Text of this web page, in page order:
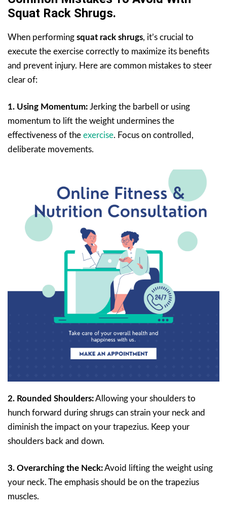
Squat Rack Shrugs.
When performing squat rack shrugs, it’s crucial to
execute the exercise correctly to maximize its benefits
and prevent injury. Here are common mistakes to steer
clear of:
1. Using Momentum: Jerking the barbell or using
momentum to lift the weight undermines the
effectiveness of the exercise. Focus on controlled,
deliberate movements.
2. Rounded Shoulders:Allowing your shoulders to
hunch forward during shrugs can strain your neck and
diminish the impact on your trapezius. Keep your
shoulders back and down.
3. Overarching the Neck:Avoid lifting the weight using
your neck. The emphasis should be on the trapezius
muscles.